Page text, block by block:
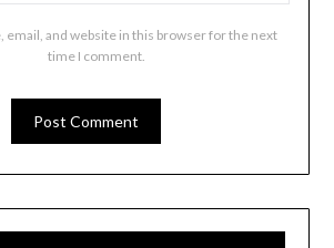
email, and website in this browser for the next
time I comment.